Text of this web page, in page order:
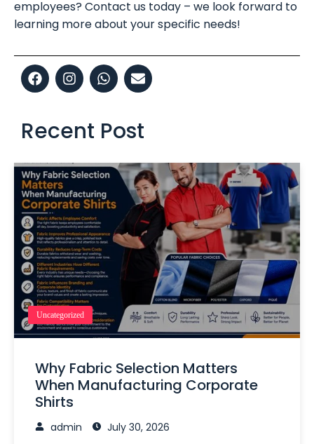
employees? Contact us today – we look forward to
learning more about your specific needs!
Recent Post
Uncategorized
Why Fabric Selection Matters
When Manufacturing Corporate
Shirts
admin July 30, 2026